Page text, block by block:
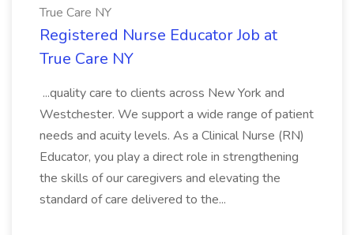
True Care NY
Registered Nurse Educator Job at
True Care NY
...quality care to clients across New York and
Westchester. We support a wide range of patient
needs and acuity levels. As a Clinical Nurse (RN)
Educator, you play a direct role in strengthening
the skills of our caregivers and elevating the
standard of care delivered to the...